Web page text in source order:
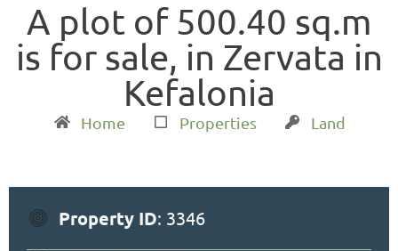
Α plot of 500.40 sq.m
is for sale, in Zervata in
Kefalonia
Home Properties Land
Property ID: 3346